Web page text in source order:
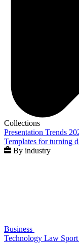
Collections
Presentation Trends
Templates for turning
By industry
Business
Technology Law Sport